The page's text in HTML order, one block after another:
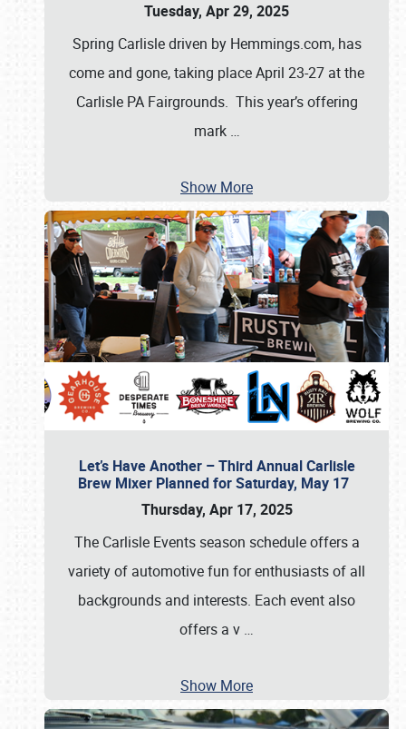
Tuesday, Apr 29, 2025
Spring Carlisle driven by Hemmings.com, has
come and gone, taking place April 23-27 at the
Carlisle PA Fairgrounds. This year’s offering
mark …
Show More
Let’s Have Another – Third Annual Carlisle
Brew Mixer Planned for Saturday, May 17
Thursday, Apr 17, 2025
The Carlisle Events season schedule offers a
variety of automotive fun for enthusiasts of all
backgrounds and interests. Each event also
offers a v …
Show More